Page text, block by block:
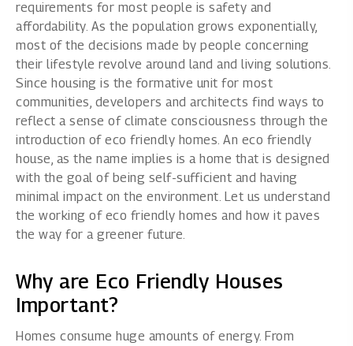
requirements for most people is safety and
affordability. As the population grows exponentially,
most of the decisions made by people concerning
their lifestyle revolve around land and living solutions.
Since housing is the formative unit for most
communities, developers and architects find ways to
reflect a sense of climate consciousness through the
introduction of eco friendly homes. An eco friendly
house, as the name implies is a home that is designed
with the goal of being self-sufficient and having
minimal impact on the environment. Let us understand
the working of eco friendly homes and how it paves
the way for a greener future.
Why are Eco Friendly Houses
Important?
Homes consume huge amounts of energy. From